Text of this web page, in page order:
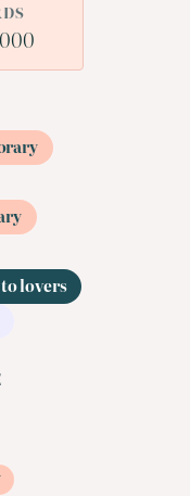
lovers